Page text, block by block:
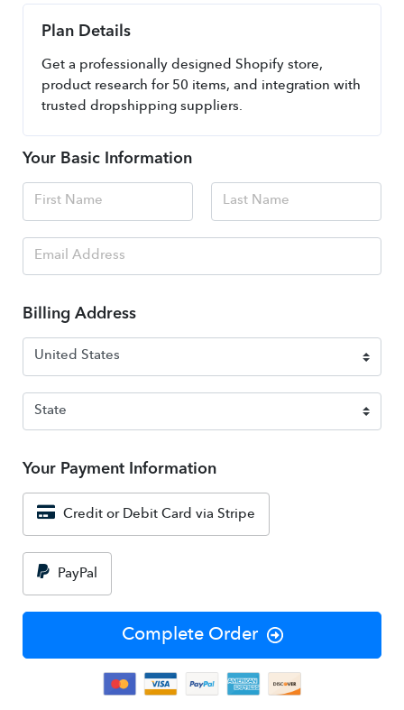
Plan Details
Get a professionally designed Shopify store,
product research for 50 items, and integration with
trusted dropshipping suppliers.
Your Basic Information
Billing Address
Your Payment Information
Credit or Debit Card via Stripe
PayPal
Complete Order